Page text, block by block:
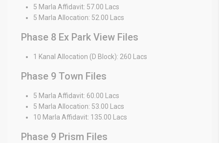
5 Marla Affidavit: 57.00 Lacs
5 Marla Allocation: 52.00 Lacs
Phase 8 Ex Park View Files
1 Kanal Allocation (D Block): 260 Lacs
Phase 9 Town Files
5 Marla Affidavit: 60.00 Lacs
5 Marla Allocation: 53.00 Lacs
10 Marla Affidavit: 135.00 Lacs
Phase 9 Prism Files